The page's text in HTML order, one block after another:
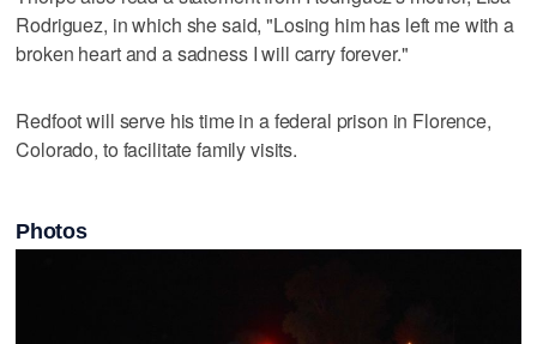
Rodriguez, in which she said, "Losing him has left me with a
broken heart and a sadness I will carry forever."
Redfoot will serve his time in a federal prison in Florence,
Colorado, to facilitate family visits.
Photos